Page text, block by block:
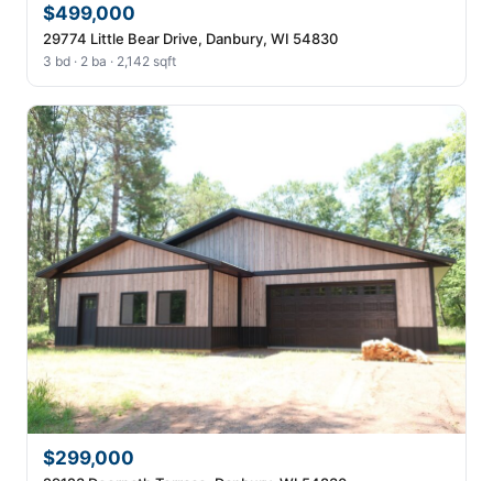
$499,000
29774 Little Bear Drive, Danbury, WI 54830
3 bd · 2 ba · 2,142 sqft
$299,000